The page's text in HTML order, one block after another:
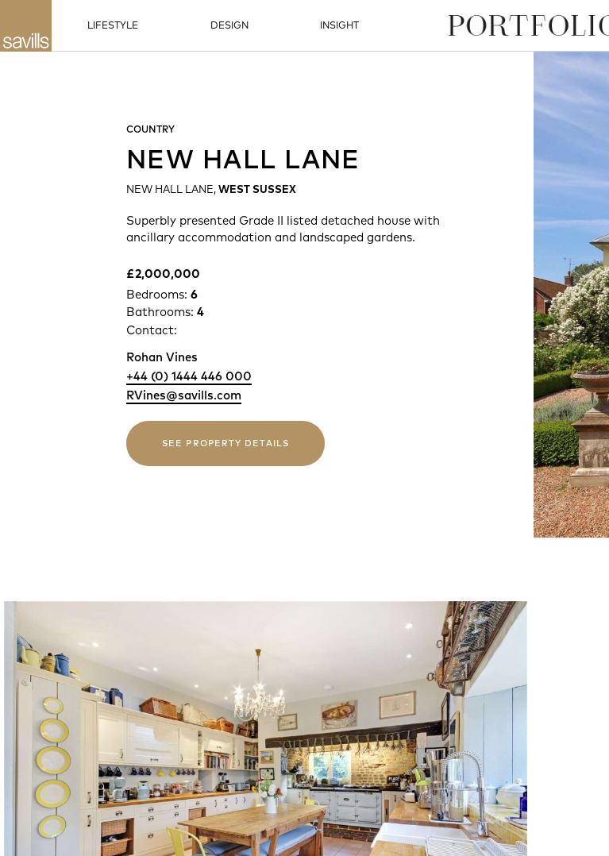
LIFESTYLE DESIGN INSIGHT
COUNTRY
NEW HALL LANE
NEW HALL LANE,WEST SUSSEX
Superbly presented Grade II listed detached house with
ancillary accommodation and landscaped gardens.
£2,000,000
Bedrooms: 6
Bathrooms: 4
Contact:
Rohan Vines
+44 (0) 1444 446 000
RVines@savills.com
SEE PROPERTY DETAILS